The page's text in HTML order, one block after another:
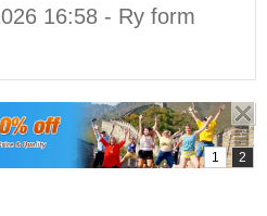
16:58 - Ry form